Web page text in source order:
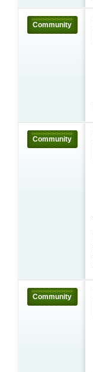
Community
Community
Community